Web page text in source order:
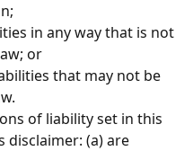
in any way that is not
or
that may not be
of liability set in this
disclaimer: (a) are